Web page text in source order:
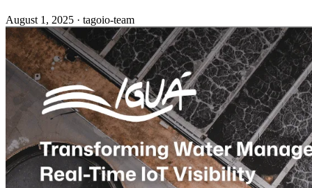
August 1, 2025 · tagoio-team